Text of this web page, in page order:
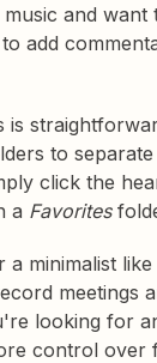
and want
add
is
to
click the
a Favorites
minimalist
meetings
looking for
control over